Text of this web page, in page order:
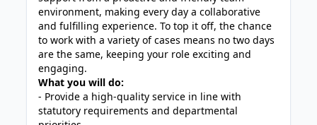
environment, making every day a collaborative
and fulfilling experience. To top it off, the chance
to work with a variety of cases means no two days
are the same, keeping your role exciting and
engaging.
What you will do:
- Provide a high-quality service in line with
statutory requirements and departmental